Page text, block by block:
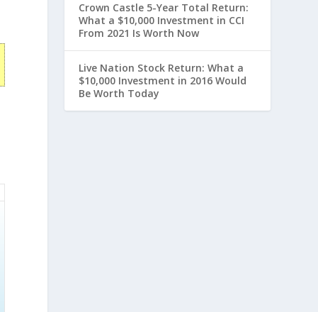
Crown Castle 5-Year Total Return:
What a $10,000 Investment in CCI
From 2021 Is Worth Now
Live Nation Stock Return: What a
$10,000 Investment in 2016 Would
Be Worth Today